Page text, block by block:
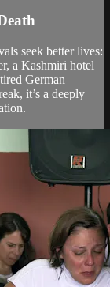
seek better lives:
a Kashmiri hotel
German
it’s a deeply